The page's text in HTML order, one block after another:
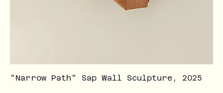
"Narrow Path" Sap Wall Sculpture, 2025